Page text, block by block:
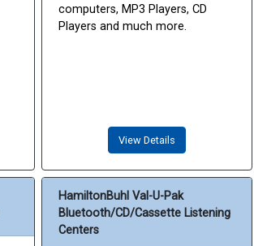
computers, MP3 Players, CD
Players and much more.
View Details
HamiltonBuhl Val-U-Pak
Bluetooth/CD/Cassette Listening
Centers